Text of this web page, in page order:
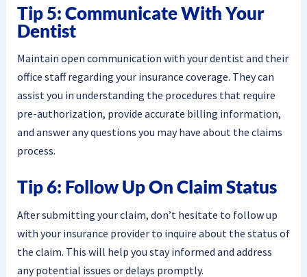
Tip 5: Communicate With Your
Dentist
Maintain open communication with your dentist and their
office staff regarding your insurance coverage. They can
assist you in understanding the procedures that require
pre-authorization, provide accurate billing information,
and answer any questions you may have about the claims
process.
Tip 6: Follow Up On Claim Status
After submitting your claim, don’t hesitate to follow up
with your insurance provider to inquire about the status of
the claim. This will help you stay informed and address
any potential issues or delays promptly.